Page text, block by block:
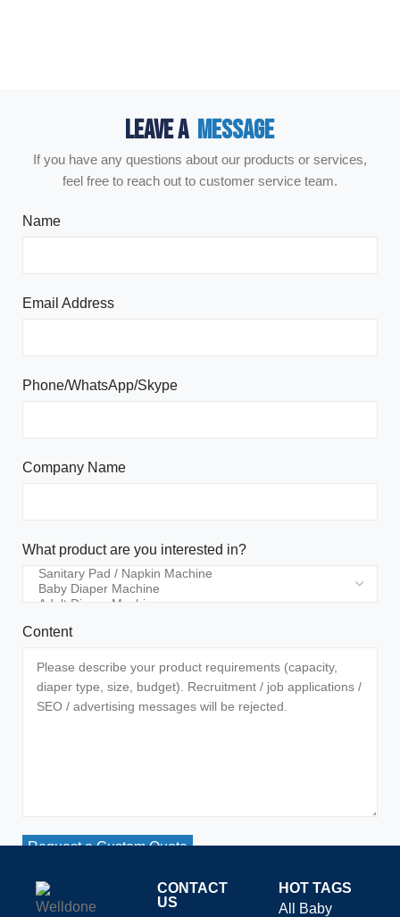
LEAVE A MESSAGE
If you have any questions about our products or services,
feel free to reach out to customer service team.
Name
Email Address
Phone/WhatsApp/Skype
Company Name
What product are you interested in?
Content
Request a Custom Quote
CONTACT
US
HOT TAGS
All Baby